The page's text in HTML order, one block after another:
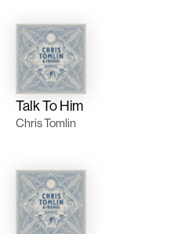
Talk To Him
Chris Tomlin